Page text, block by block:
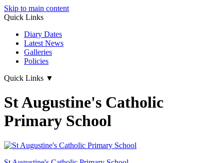
Skip to main content
Quick Links
Diary Dates
Latest News
Galleries
Policies
Quick Links ▼
St Augustine's Catholic
Primary School